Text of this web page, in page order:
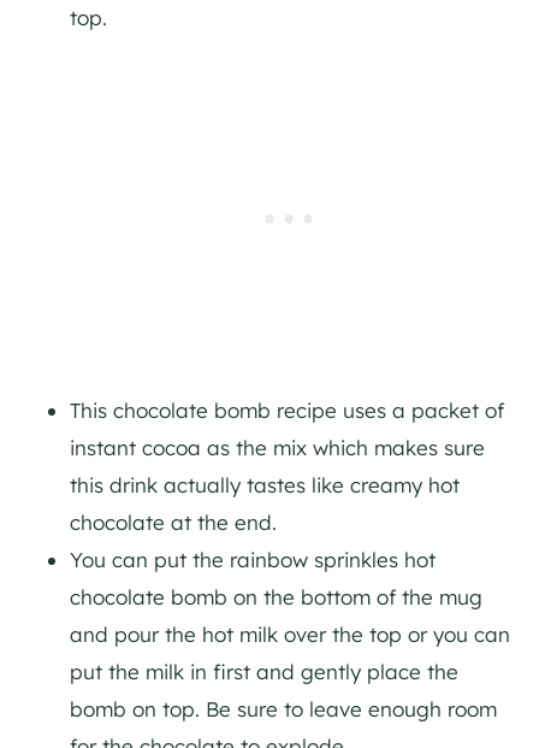
top.
This chocolate bomb recipe uses a packet of
instant cocoa as the mix which makes sure
this drink actually tastes like creamy hot
chocolate at the end.
You can put the rainbow sprinkles hot
chocolate bomb on the bottom of the mug
and pour the hot milk over the top or you can
put the milk in first and gently place the
bomb on top. Be sure to leave enough room